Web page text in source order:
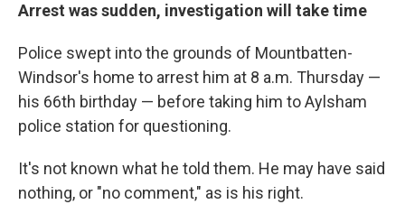
Arrest was sudden, investigation will take time
Police swept into the grounds of Mountbatten-
Windsor's home to arrest him at 8 a.m. Thursday —
his 66th birthday — before taking him to Aylsham
police station for questioning.
It's not known what he told them. He may have said
nothing, or "no comment," as is his right.